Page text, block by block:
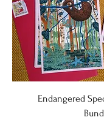
Endangered